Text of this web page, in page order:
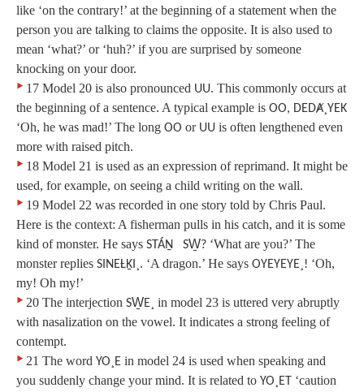
like ‘on the contrary!’ at the beginning of a statement when the
person you are talking to claims the opposite. It is also used to
mean ‘what?’ or ‘huh?’ if you are surprised by someone
knocking on your door.
‣ 17 Model 20 is also pronounced UU. This commonly occurs at
the beginning of a sentence. A typical example is OO, DEDȺ¸YEK
‘Oh, he was mad!’ The long OO or UU is often lengthened even
more with raised pitch.
‣ 18 Model 21 is used as an expression of reprimand. It might be
used, for example, on seeing a child writing on the wall.
‣ 19 Model 22 was recorded in one story told by Chris Paul.
Here is the context: A fisherman pulls in his catch, and it is some
kind of monster. He says STÁṈ SW̱? ‘What are you?’ The
monster replies SINEȽḴI¸. ‘A dragon.’ He says OYEYEYE¸! ‘Oh,
my! Oh my!’
‣ 20 The interjection SW̱E¸ in model 23 is uttered very abruptly
with nasalization on the vowel. It indicates a strong feeling of
contempt.
‣ 21 The word YO¸E in model 24 is used when speaking and
you suddenly change your mind. It is related to YO¸ET
‘caution